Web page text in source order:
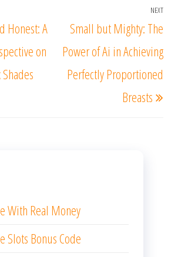
Honest: A
on
NEXT
Small but Mighty: The
Power of Ai in Achieving
Perfectly Proportioned
Breasts
With Real Money
Slots Bonus Code